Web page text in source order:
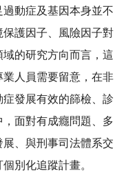
動症及基因本身並不
護因子、風險因子對
的研究方向而言，這
人員需要留意，在非
發展有效的篩檢、診
面對有成癮問題、多
、與刑事司法體系交
別化追蹤計畫。